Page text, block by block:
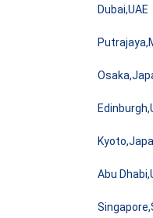
Dubai,UAE
Abu